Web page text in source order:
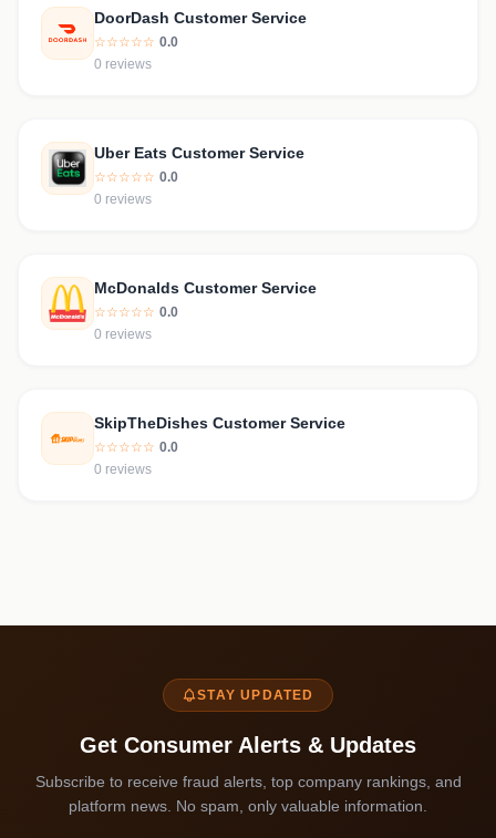
DoorDash Customer Service
☆☆☆☆☆ 0.0
0 reviews
Uber Eats Customer Service
☆☆☆☆☆ 0.0
0 reviews
McDonalds Customer Service
☆☆☆☆☆ 0.0
0 reviews
SkipTheDishes Customer Service
☆☆☆☆☆ 0.0
0 reviews
STAY UPDATED
Get Consumer Alerts & Updates
Subscribe to receive fraud alerts, top company rankings, and
platform news. No spam, only valuable information.